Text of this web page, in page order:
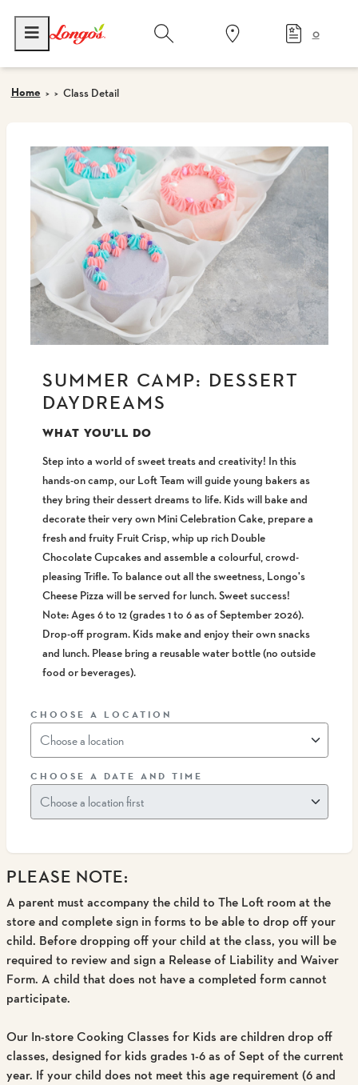
0
Home Class Detail
SUMMER CAMP: DESSERT
DAYDREAMS
WHAT YOU'LL DO
Step into a world of sweet treats and creativity! In this
hands-on camp, our Loft Team will guide young bakers as
they bring their dessert dreams to life. Kids will bake and
decorate their very own Mini Celebration Cake, prepare a
fresh and fruity Fruit Crisp, whip up rich Double
Chocolate Cupcakes and assemble a colourful, crowd-
pleasing Trifle. To balance out all the sweetness, Longo's
Cheese Pizza will be served for lunch. Sweet success!
Note: Ages 6 to 12 (grades 1 to 6 as of September 2026).
Drop-off program. Kids make and enjoy their own snacks
and lunch. Please bring a reusable water bottle (no outside
food or beverages).
CHOOSE A LOCATION
CHOOSE A DATE AND TIME
PLEASE NOTE:
A parent must accompany the child to The Loft room at the
store and complete sign in forms to be able to drop off your
child. Before dropping off your child at the class, you will be
required to review and sign a Release of Liability and Waiver
Form. A child that does not have a completed form cannot
participate.
Our In-store Cooking Classes for Kids are children drop off
classes, designed for kids grades 1-6 as of Sept of the current
year. If your child does not meet this age requirement (6 and